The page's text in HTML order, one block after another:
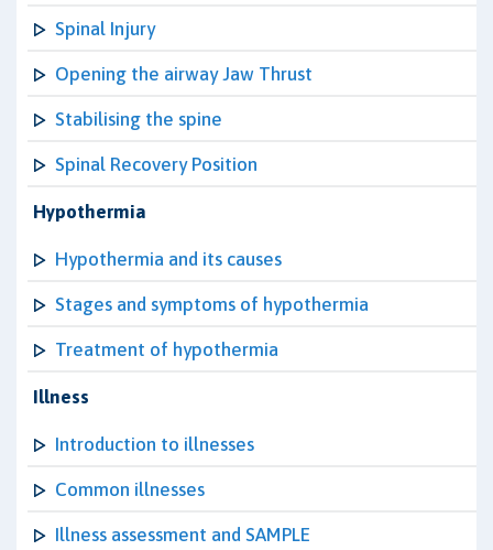
Spinal Injury
Opening the airway Jaw Thrust
Stabilising the spine
Spinal Recovery Position
Hypothermia
Hypothermia and its causes
Stages and symptoms of hypothermia
Treatment of hypothermia
Illness
Introduction to illnesses
Common illnesses
Illness assessment and SAMPLE